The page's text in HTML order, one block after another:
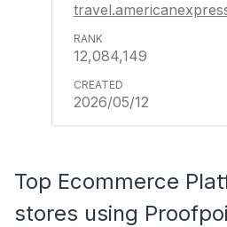
12,084,149
2026/05/12
Top Ecommerce
stores using